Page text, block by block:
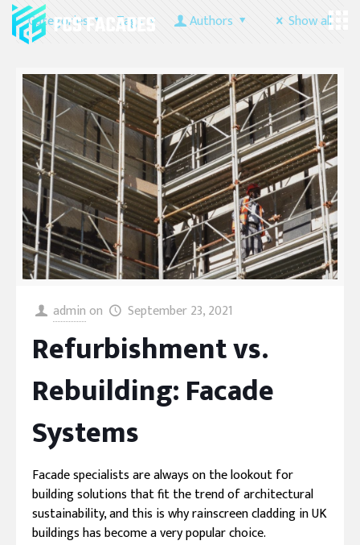
Categories Tags Authors Show all
adminon September 23, 2021
Refurbishment vs.
Rebuilding: Facade
Systems
Facade specialists are always on the lookout for
building solutions that fit the trend of architectural
sustainability, and this is why rainscreen cladding in UK
buildings has become a very popular choice.